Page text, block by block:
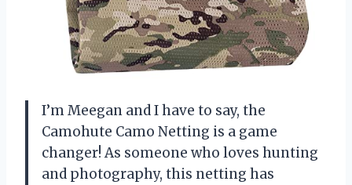
I’m Meegan and I have to say, the
Camohute Camo Netting is a game
changer! As someone who loves hunting
and photography, this netting has